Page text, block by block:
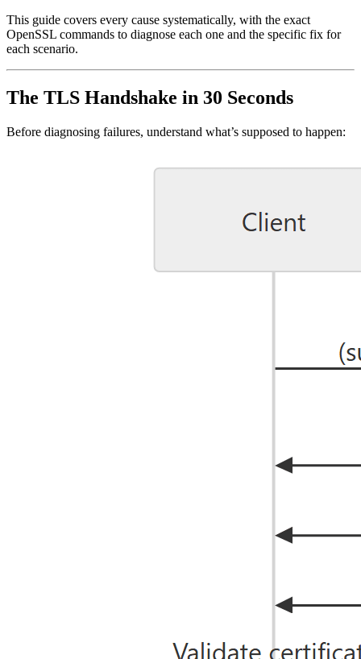
This guide covers every cause systematically, with the exact
OpenSSL commands to diagnose each one and the specific fix for
each scenario.
The TLS Handshake in 30 Seconds
Before diagnosing failures, understand what’s supposed to happen: